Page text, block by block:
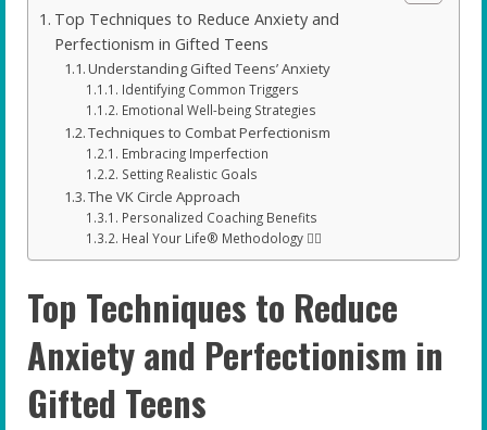
Top Techniques to Reduce Anxiety and
Perfectionism in Gifted Teens
Understanding Gifted Teens’ Anxiety
Identifying Common Triggers
Emotional Well-being Strategies
Techniques to Combat Perfectionism
Embracing Imperfection
Setting Realistic Goals
The VK Circle Approach
Personalized Coaching Benefits
Heal Your Life® Methodology 🧘‍♂️
Top Techniques to Reduce
Anxiety and Perfectionism in
Gifted Teens